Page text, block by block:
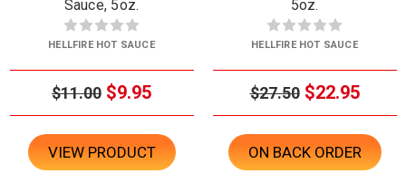
Sauce, 5oz.
HELLFIRE HOT SAUCE
$11.00 $9.95
VIEW PRODUCT
5oz.
HELLFIRE HOT SAUCE
$27.50 $22.95
ON BACK ORDER